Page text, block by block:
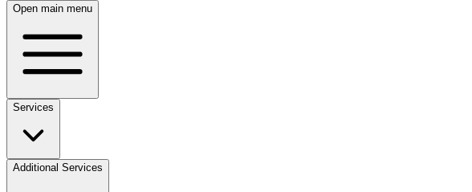
Open main menu
Services
Additional Services